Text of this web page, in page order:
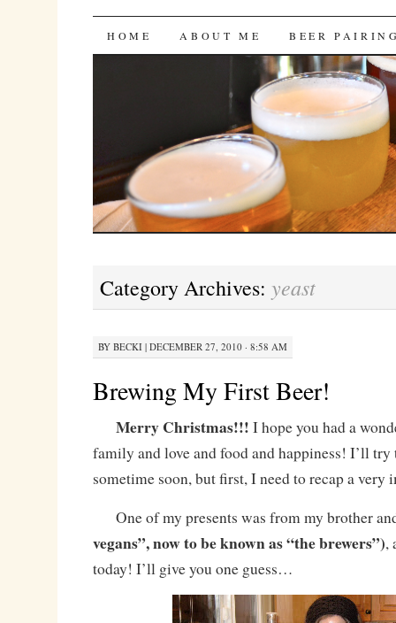
Bites 'n Brews
SKIP
HOME ABOUT ME BEER
Category Archives: yeast
BY BECKI| DECEMBER 27, 2010 · 8:58 AM
Brewing My First Beer!
Merry Christmas!!! I hope you had a
family and love and food and happiness! I’ll try
sometime soon, but first, I need to recap a
One of my presents was from my brother
vegans”, now to be known as “the brewers”),
today! I’ll give you one guess…